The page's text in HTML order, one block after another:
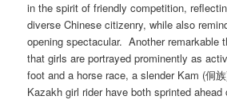
in the spirit of friendly competition,
diverse Chinese citizenry, while also
opening spectacular. Another remarkable
that girls are portrayed prominently as
foot and a horse race, a slender Kam (侗
Kazakh girl rider have both sprinted